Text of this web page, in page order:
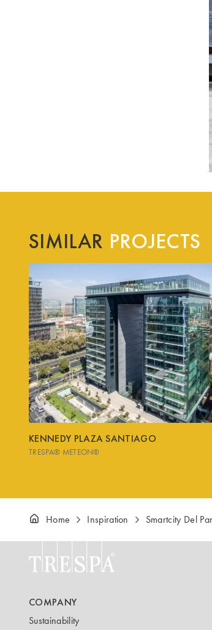
SIMILAR PROJECTS
KENNEDY PLAZA SANTIAGO
TRESPA® METEON®
Home Inspiration Smartcity Del
COMPANY
Sustainability